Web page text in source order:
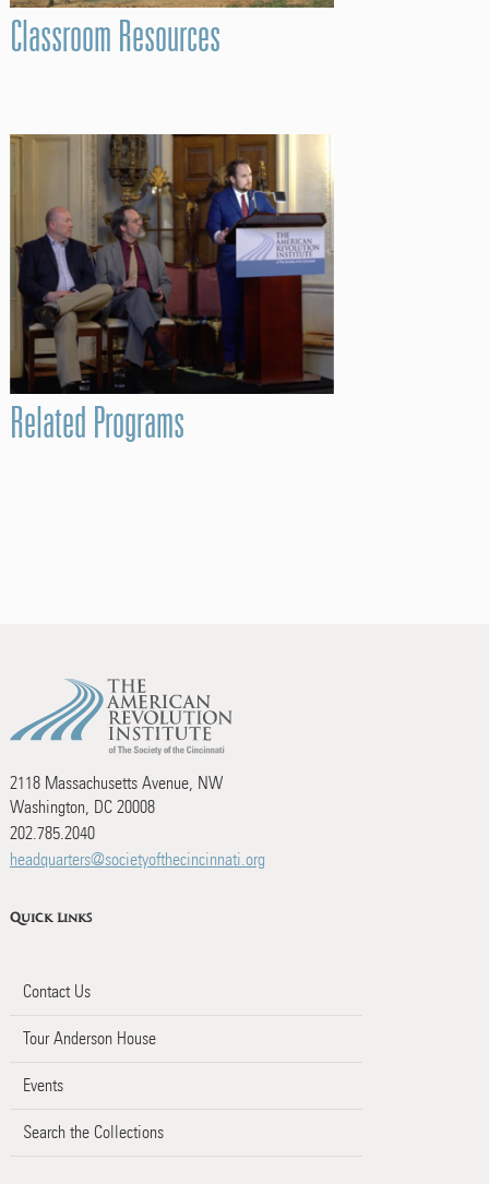
Classroom Resources
Related Programs
2118 Massachusetts Avenue, NW
Washington, DC 20008
202.785.2040
headquarters@societyofthecincinnati.org
Quick Links
Contact Us
Tour Anderson House
Events
Search the Collections